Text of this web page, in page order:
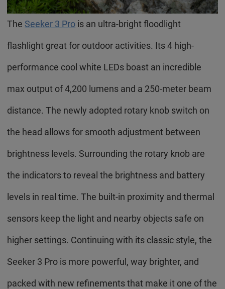
The Seeker 3 Pro is an ultra-bright floodlight
flashlight great for outdoor activities. Its 4 high-
performance cool white LEDs boast an incredible
max output of 4,200 lumens and a 250-meter beam
distance. The newly adopted rotary knob switch on
the head allows for smooth adjustment between
brightness levels. Surrounding the rotary knob are
the indicators to reveal the brightness and battery
levels in real time. The built-in proximity and thermal
sensors keep the light and nearby objects safe on
higher settings. Continuing with its classic style, the
Seeker 3 Pro is more powerful, way brighter, and
packed with new refinements that make it one of the